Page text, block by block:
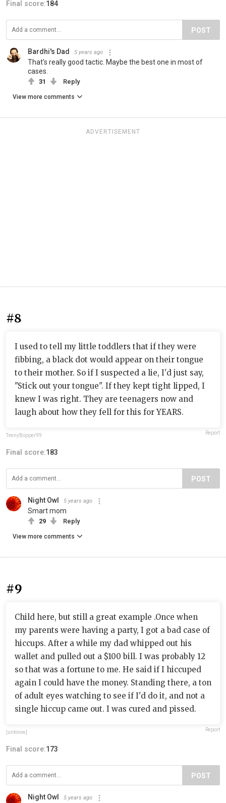
Final score:184
POST
Bardhi's Dad 5 years ago
That's really good tactic. Maybe the best one in most of
cases.
31 Reply
View more comments
ADVERTISEMENT
#8
I used to tell my little toddlers that if they were
fibbing, a black dot would appear on their tongue
to their mother. So if I suspected a lie, I'd just say,
"Stick out your tongue". If they kept tight lipped, I
knew I was right. They are teenagers now and
laugh about how they fell for this for YEARS.
TeenyBopper99 Report
Final score:183
POST
Night Owl 5 years ago
Smart mom
29 Reply
View more comments
#9
Child here, but still a great example .Once when
my parents were having a party, I got a bad case of
hiccups. After a while my dad whipped out his
wallet and pulled out a $100 bill. I was probably 12
so that was a fortune to me. He said if I hiccuped
again I could have the money. Standing there, a ton
of adult eyes watching to see if I'd do it, and not a
single hiccup came out. I was cured and pissed.
[unknow] Report
Final score:173
POST
Night Owl 5 years ago